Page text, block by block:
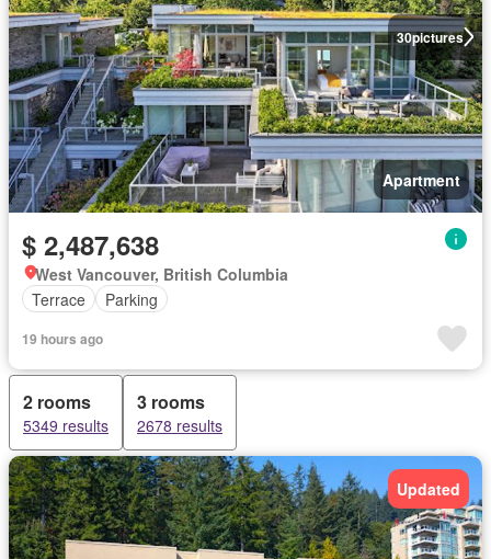
30pictures
Apartment
$ 2,487,638
West Vancouver, British Columbia
Terrace
Parking
19 hours ago
2 rooms
5349 results
3 rooms
2678 results
Updated